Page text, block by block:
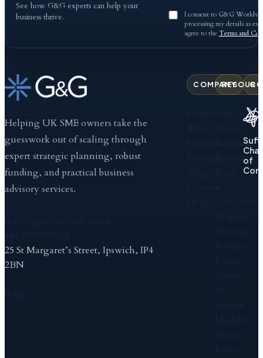
See how G&G experts can help your
business thrive.
I consent to G&G
processing my details as
agree to theTerms and
Helping UK SME owners take the
guesswork out of scaling through
expert strategic planning, robust
funding, and practical business
advisory services.
25 St Margaret’s Street, Ipswich, IP4
2BN
COMPANY
Business
Reviewof